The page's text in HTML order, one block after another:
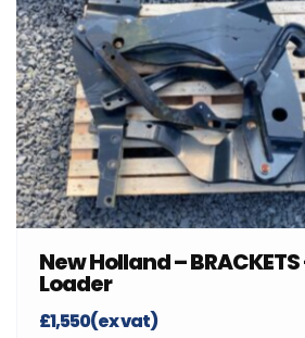
New Holland – BRACKETS
Loader
£1,550(ex vat)